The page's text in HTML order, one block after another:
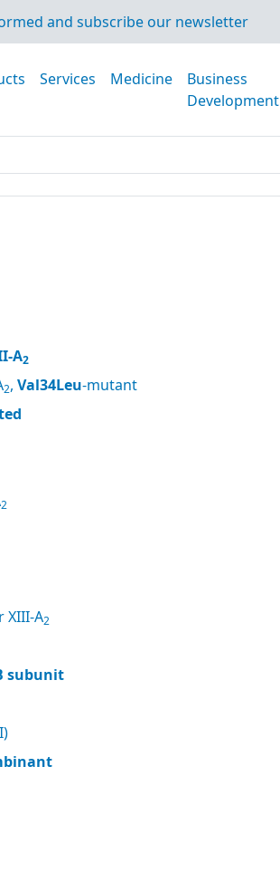
and subscribe our newsletter
Services Medicine
Business
Development
A2
2, Val34Leu-mutant
2
XIII-A2
subunit